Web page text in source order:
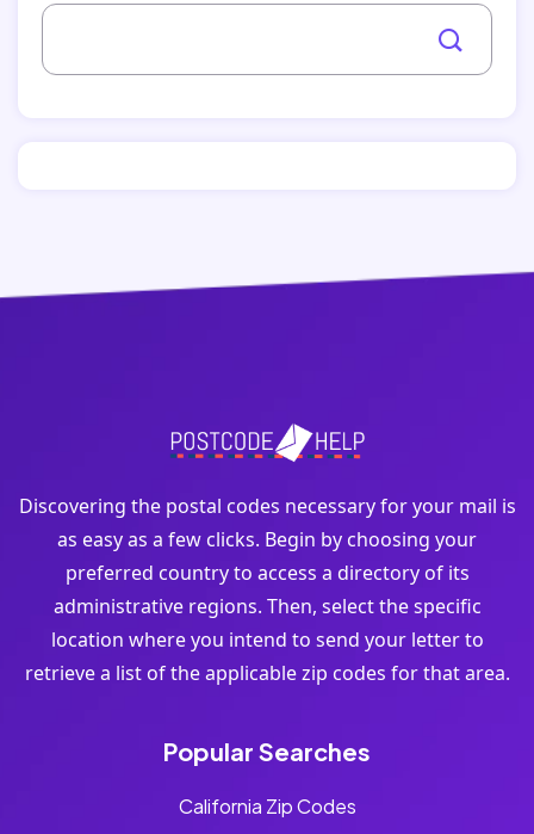
Discovering the postal codes necessary for your mail is
as easy as a few clicks. Begin by choosing your
preferred country to access a directory of its
administrative regions. Then, select the specific
location where you intend to send your letter to
retrieve a list of the applicable zip codes for that area.
Popular Searches
California Zip Codes